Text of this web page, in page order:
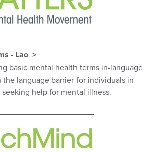
- Lao
basic mental health terms in-language
language barrier for individuals in
help for mental illness.